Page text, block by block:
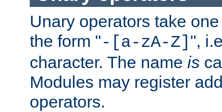
Unary operators take
the form "-[a-zA-Z] ",
character. The name is
Modules may register
operators.